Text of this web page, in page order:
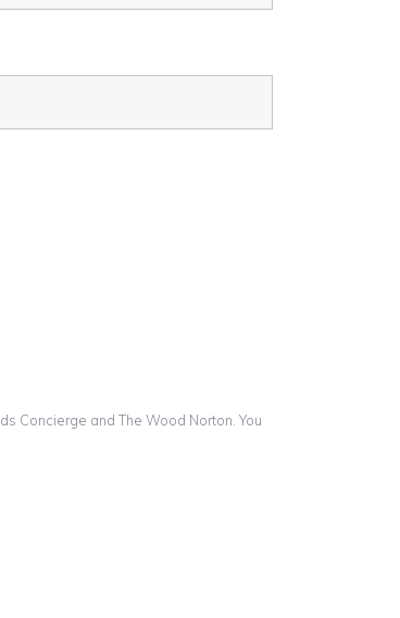
Concierge and The Wood Norton. You